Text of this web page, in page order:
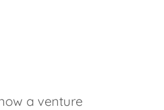
a venture